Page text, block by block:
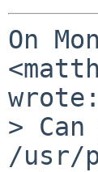
On
wrote:
>
/usr/